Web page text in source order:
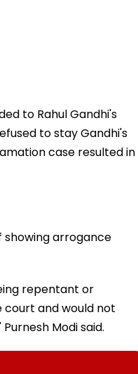
to Rahul Gandhi's
to stay Gandhi's
case resulted in
showing arrogance
repentant or
court and would not
Modi said.